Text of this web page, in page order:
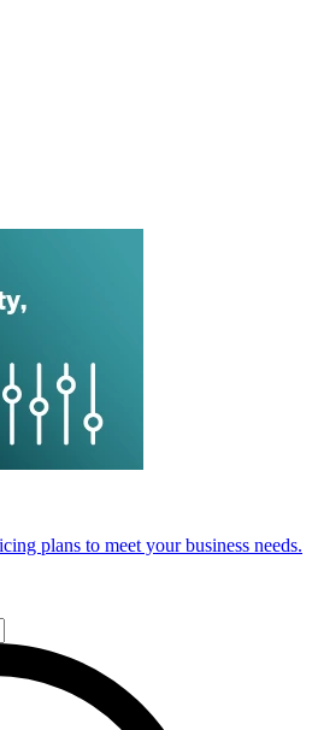
plans to meet your business needs.